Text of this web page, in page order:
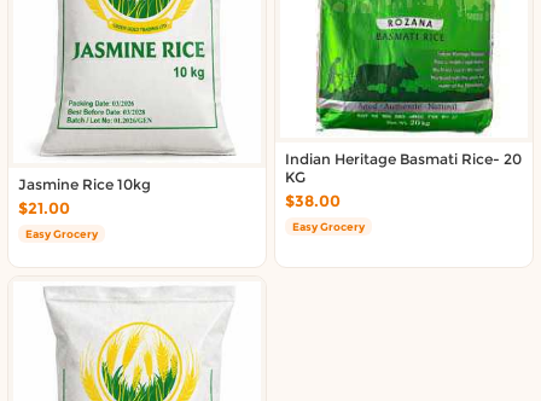
Jasmine Rice 10kg
$21.00
Easy Grocery
Indian Heritage Basmati Rice- 20
KG
$38.00
Easy Grocery